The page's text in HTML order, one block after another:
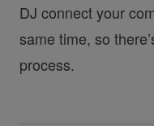
DJ connect your
same time, so
process.